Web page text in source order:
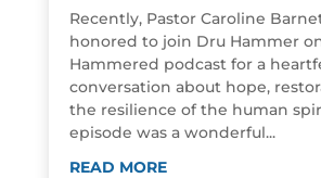
Recently, Pastor Caroline
honored to join Dru Hammer
Hammered podcast for a
conversation about hope,
the resilience of the human
episode was a wonderful...
READ MORE